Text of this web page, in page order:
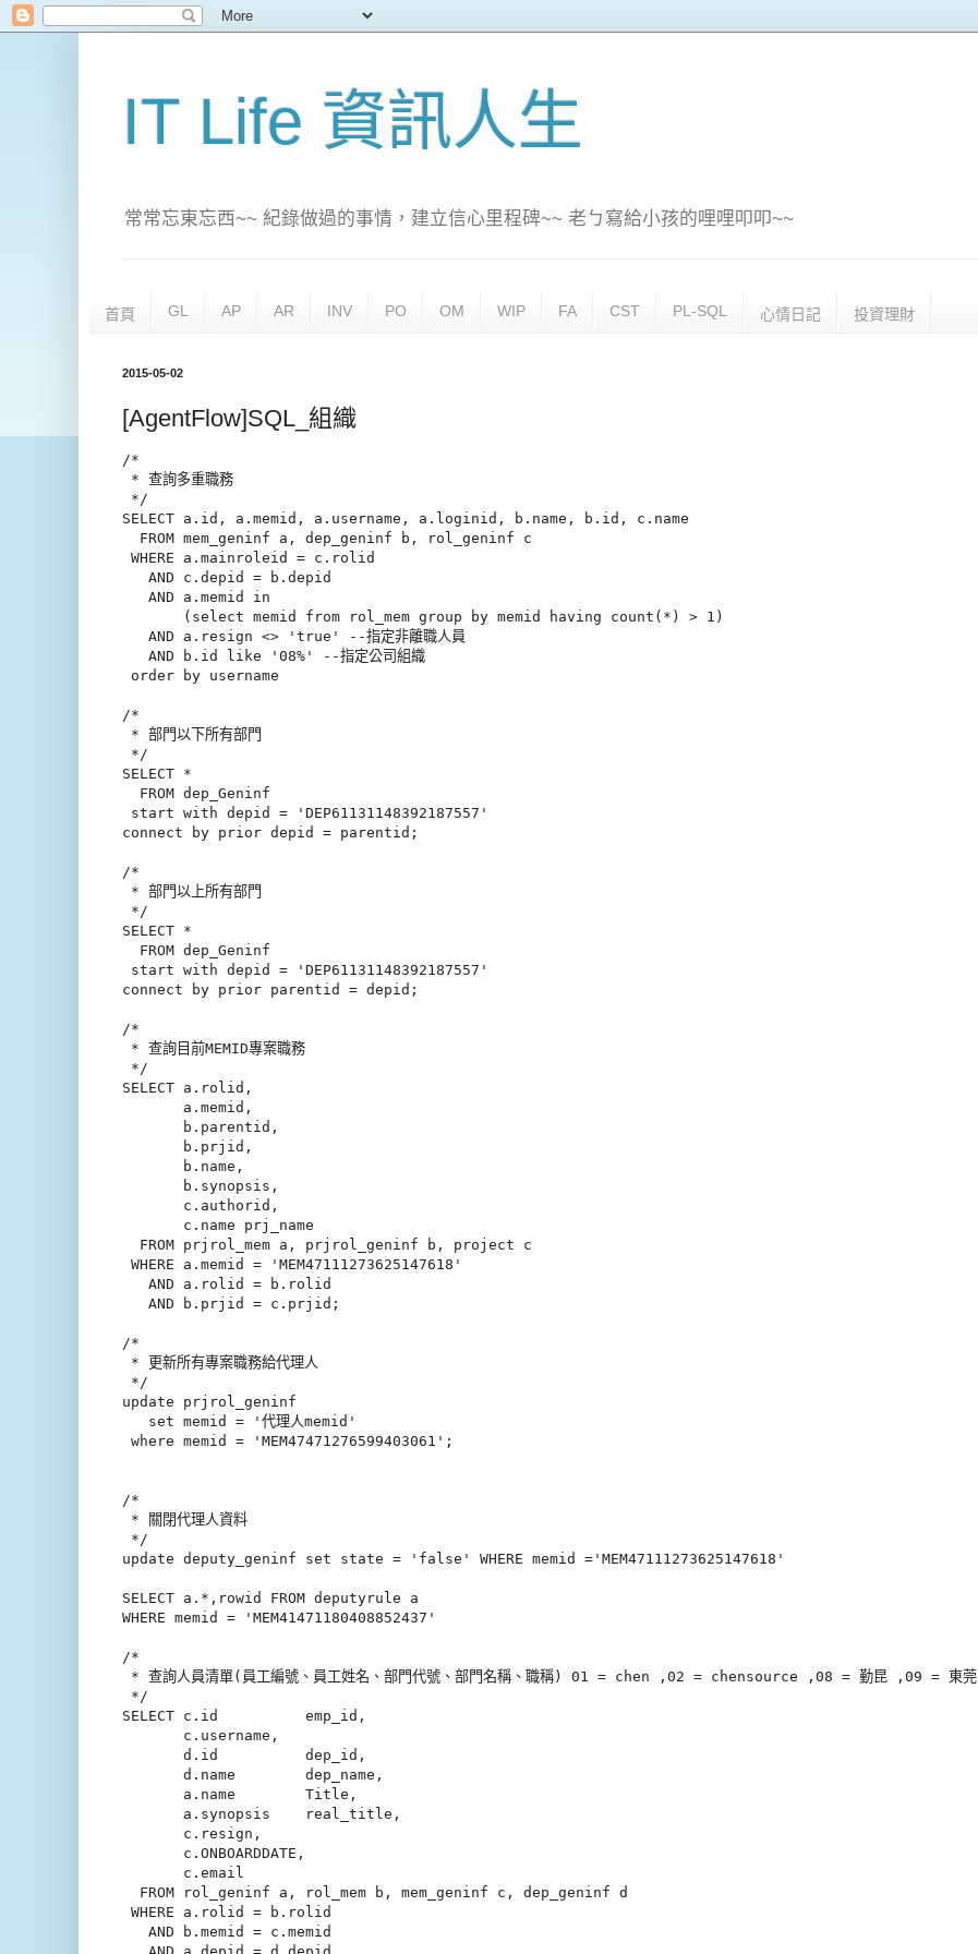
IT Life 資訊人生
常常忘東忘西~~ 紀錄做過的事情，建立信心里程碑~~ 老ㄅ寫給小孩的哩哩叩叩~~
首頁 GL AP AR INV PO OM WIP FA CST PL-SQL 心情日記 投資理財
2015-05-02
[AgentFlow]SQL_組織
/*
* 查詢多重職務
*/
SELECT a.id, a.memid, a.username, a.loginid, b.name, b.id, c.name
  FROM mem_geninf a, dep_geninf b, rol_geninf c
WHERE a.mainroleid = c.rolid
   AND c.depid = b.depid
   AND a.memid in
       (select memid from rol_mem group by memid having count(*) > 1)
   AND a.resign <> 'true' --指定非離職人員
   AND b.id like '08%' --指定公司組織
order by username
/*
* 部門以下所有部門
*/
SELECT *
  FROM dep_Geninf
start with depid = 'DEP61131148392187557'
connect by prior depid = parentid;
/*
* 部門以上所有部門
*/
SELECT *
  FROM dep_Geninf
start with depid = 'DEP61131148392187557'
connect by prior parentid = depid;
/*
* 查詢目前MEMID專案職務
*/
SELECT a.rolid,
       a.memid,
       b.parentid,
       b.prjid,
       b.name,
       b.synopsis,
       c.authorid,
       c.name prj_name
  FROM prjrol_mem a, prjrol_geninf b, project c
WHERE a.memid = 'MEM47111273625147618'
   AND a.rolid = b.rolid
   AND b.prjid = c.prjid;
/*
* 更新所有專案職務給代理人
*/
update prjrol_geninf
   set memid = '代理人memid'
where memid = 'MEM47471276599403061';
/*
* 關閉代理人資料
*/
update deputy_geninf set state = 'false' WHERE memid ='MEM47111273625147618'
SELECT a.*,rowid FROM deputyrule a
WHERE memid = 'MEM41471180408852437'
/*
* 查詢人員清單(員工編號、員工姓名、部門代號、部門名稱、職稱) 01 = chen ,02 = chensource ,08 = 勤昆 ,09 = 東莞
*/
SELECT c.id          emp_id,
       c.username,
       d.id          dep_id,
       d.name        dep_name,
       a.name        Title,
       a.synopsis    real_title,
       c.resign,
       c.ONBOARDDATE,
       c.email
  FROM rol_geninf a, rol_mem b, mem_geninf c, dep_geninf d
WHERE a.rolid = b.rolid
   AND b.memid = c.memid